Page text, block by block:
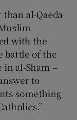
al-Qaeda
with the
battle of the
al-Sham –
to
something